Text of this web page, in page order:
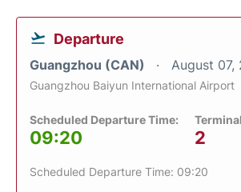
Departure
Guangzhou (CAN) August 07,
Guangzhou Baiyun International Airport
Scheduled Departure Time:
09:20 2
Scheduled Departure Time: 09:20